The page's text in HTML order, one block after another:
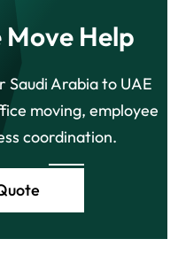
Help
Arabia to UAE
moving, employee
coordination.